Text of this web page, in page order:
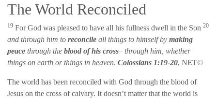
The World Reconciled
19 For God was pleased to have all his fullness dwell in the Son 20
and through him to reconcile all things to himself by making
peace through the blood of his cross– through him, whether
things on earth or things in heaven. Colossians 1:19-20, NET©
The world has been reconciled with God through the blood of
Jesus on the cross of calvary. It doesn’t matter that the world is